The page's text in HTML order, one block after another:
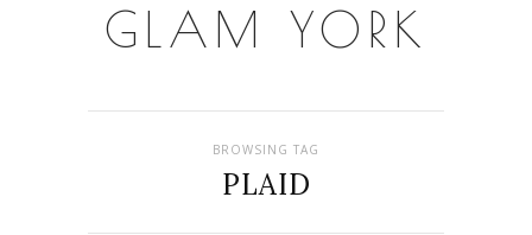
GLAM YORK
BROWSING TAG
PLAID